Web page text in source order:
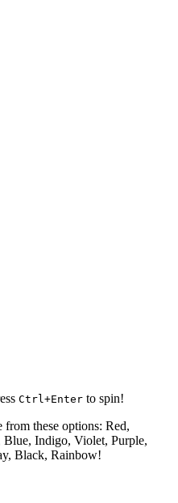
Ctrl+Enter to spin!
these options: Red,
Blue, Indigo, Violet, Purple,
Black, Rainbow!